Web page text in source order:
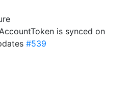
is synced on
#539